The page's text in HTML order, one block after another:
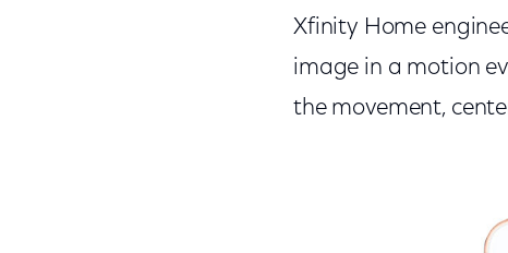
Xfinity Home
image in a motion
the movement,